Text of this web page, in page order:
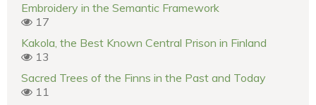
Embroidery in the Semantic Framework
17
Kakola, the Best Known Central Prison in Finland
13
Sacred Trees of the Finns in the Past and Today
11